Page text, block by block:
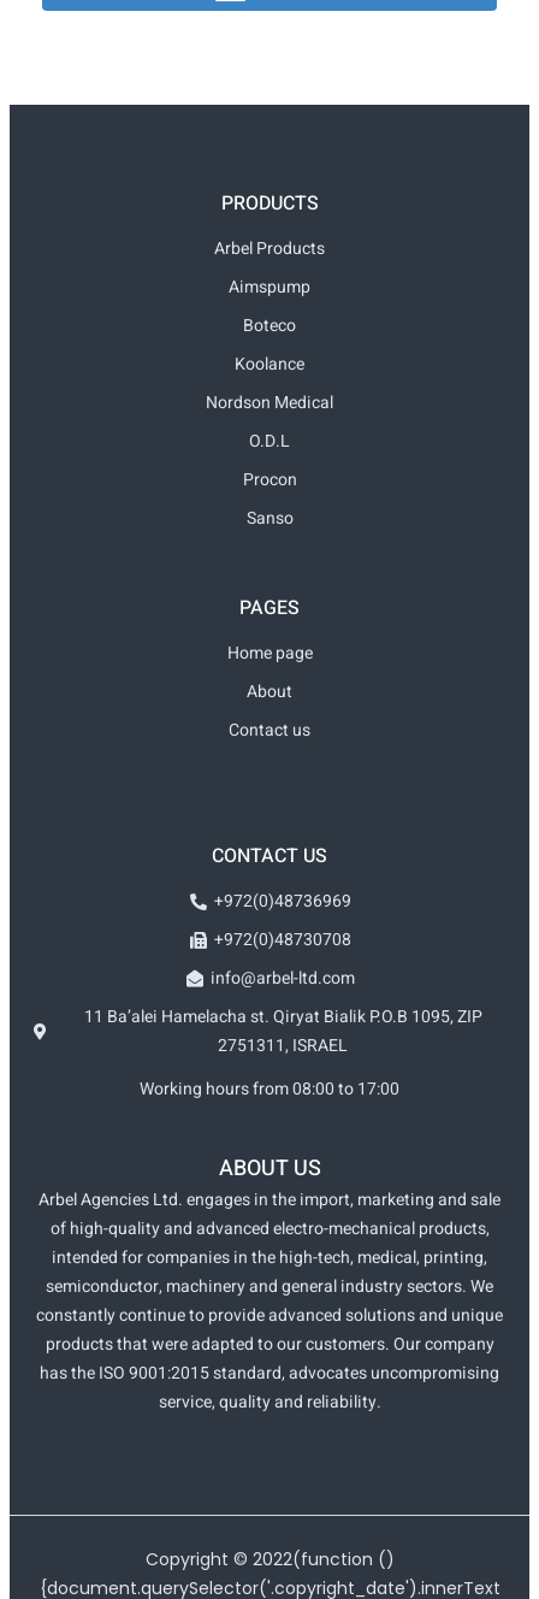
PRODUCTS
Arbel Products
Aimspump
Boteco
Koolance
Nordson Medical
O.D.L
Procon
Sanso
PAGES
Home page
About
Contact us
CONTACT US
+972(0)48736969
+972(0)48730708
info@arbel-ltd.com
11 Ba’alei Hamelacha st. Qiryat Bialik P.O.B 1095, ZIP
2751311, ISRAEL
Working hours from 08:00 to 17:00
ABOUT US
Arbel Agencies Ltd. engages in the import, marketing and sale
of high-quality and advanced electro-mechanical products,
intended for companies in the high-tech, medical, printing,
semiconductor, machinery and general industry sectors. We
constantly continue to provide advanced solutions and unique
products that were adapted to our customers. Our company
has the ISO 9001:2015 standard, advocates uncompromising
service, quality and reliability.
Copyright © 2022(function ()
{document.querySelector('.copyright_date').innerText